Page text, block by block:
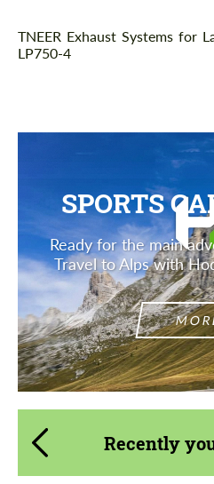
Description
TNEER Exhaust Systems for
LP750-4
SPORTS
Ready for the main
Travel to Alps with
Recently